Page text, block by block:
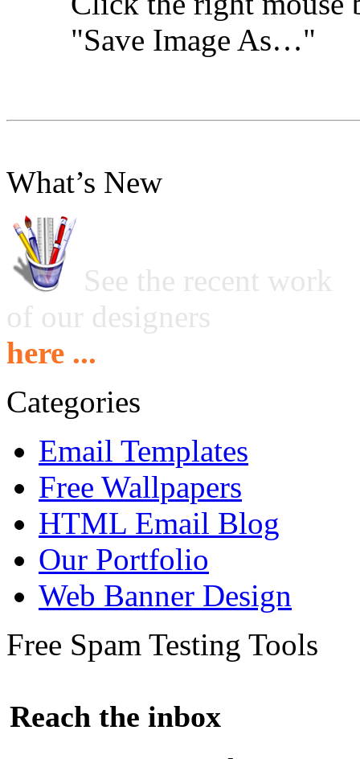
"Save Image As…"
What’s New
See the recent work
of our designers
here ...
Categories
Email Templates
Free Wallpapers
HTML Email Blog
Our Portfolio
Web Banner Design
Free Spam Testing Tools
Reach the inbox